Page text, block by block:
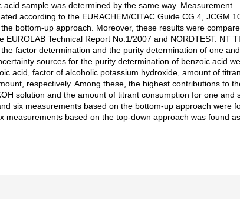
sample was determined by the same way. Measurement
according to the EURACHEM/CITAC Guide CG 4, JCGM
bottom-up approach. Moreover, these results were
Technical Report No.1/2007 and NORDTEST: NT
factor determination and the purity determination of one
sources for the purity determination of benzoic acid
acid, factor of alcoholic potassium hydroxide, amount of
respectively. Among these, the highest contributions to
solution and the amount of titrant consumption for one and
six measurements based on the bottom-up approach were
based on the top-down approach was found as